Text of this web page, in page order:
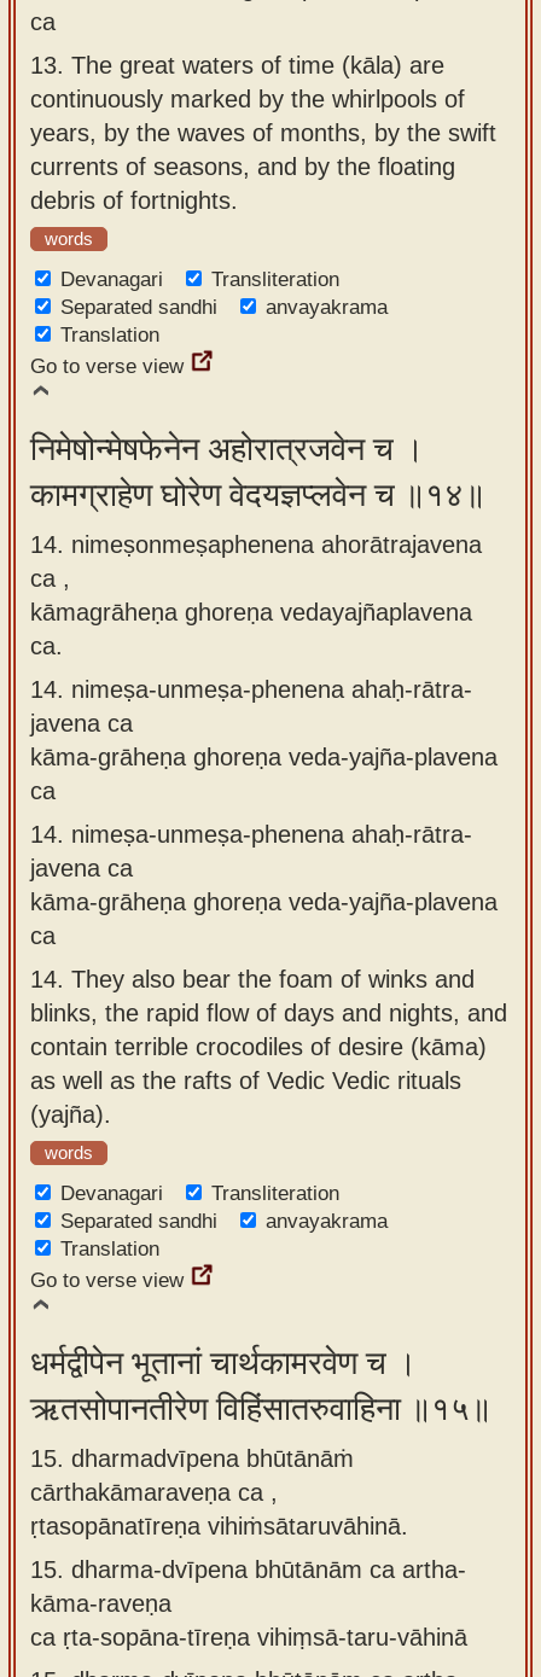
ca
13. The great waters of time (kāla) are
continuously marked by the whirlpools of
years, by the waves of months, by the swift
currents of seasons, and by the floating
debris of fortnights.
words
Devanagari
Transliteration
Separated sandhi
anvayakrama
Translation
Go to verse view
निमेषोन्मेषफेनेन अहोरात्रजवेन च ।
कामग्राहेण घोरेण वेदयज्ञप्लवेन च ॥१४॥
14. nimeṣonmeṣaphenena ahorātrajavena
ca ,
kāmagrāheṇa ghoreṇa vedayajñaplavena
ca.
14. nimeṣa-unmeṣa-phenena ahaḥ-rātra-
javena ca
kāma-grāheṇa ghoreṇa veda-yajña-plavena
ca
14. nimeṣa-unmeṣa-phenena ahaḥ-rātra-
javena ca
kāma-grāheṇa ghoreṇa veda-yajña-plavena
ca
14. They also bear the foam of winks and
blinks, the rapid flow of days and nights, and
contain terrible crocodiles of desire (kāma)
as well as the rafts of Vedic Vedic rituals
(yajña).
words
Devanagari
Transliteration
Separated sandhi
anvayakrama
Translation
Go to verse view
धर्मद्वीपेन भूतानां चार्थकामरवेण च ।
ऋतसोपानतीरेण विहिंसातरुवाहिना ॥१५॥
15. dharmadvīpena bhūtānāṁ
cārthakāmaraveṇa ca ,
ṛtasopānatīreṇa vihiṁsātaruvāhinā.
15. dharma-dvīpena bhūtānām ca artha-
kāma-raveṇa
ca ṛta-sopāna-tīreṇa vihiṃsā-taru-vāhinā